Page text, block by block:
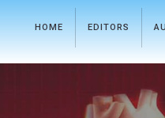
HOME EDITORS